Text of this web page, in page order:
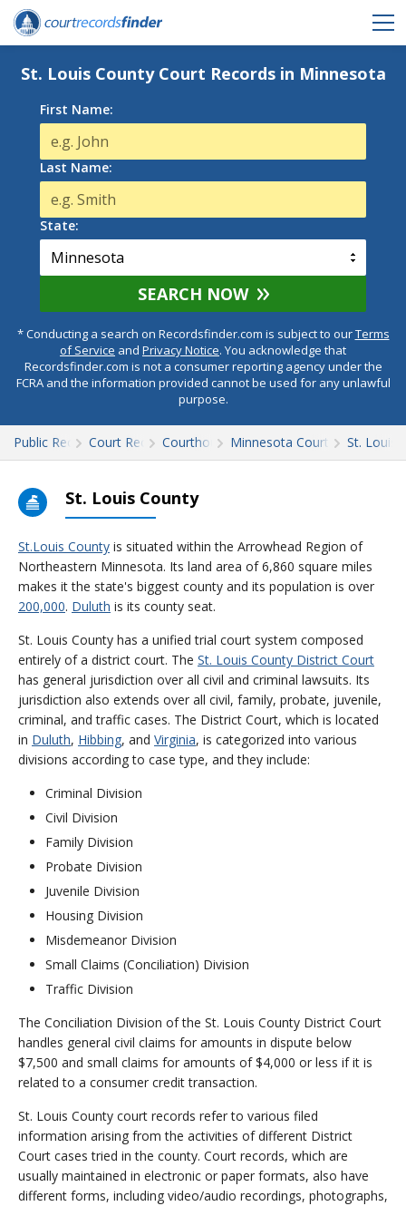
St. Louis County Court Records in Minnesota
First Name:
Last Name:
State:
SEARCH NOW
* Conducting a search on Recordsfinder.com is subject to ourTerms
of Service and Privacy Notice. You acknowledge that
Recordsfinder.com is not a consumer reporting agency under the
FCRA and the information provided cannot be used for any unlawful
purpose.
Public RecordsCourt RecordsCourthousesMinnesota Court Records
St. Louis
St. Louis County
St.Louis County is situated within the Arrowhead Region of
Northeastern Minnesota. Its land area of 6,860 square miles
makes it the state's biggest county and its population is over
200,000. Duluth is its county seat.
St. Louis County has a unified trial court system composed
entirely of a district court. The St. Louis County District Court
has general jurisdiction over all civil and criminal lawsuits. Its
jurisdiction also extends over all civil, family, probate, juvenile,
criminal, and traffic cases. The District Court, which is located
in Duluth, Hibbing, and Virginia, is categorized into various
divisions according to case type, and they include:
Criminal Division
Civil Division
Family Division
Probate Division
Juvenile Division
Housing Division
Misdemeanor Division
Small Claims (Conciliation) Division
Traffic Division
The Conciliation Division of the St. Louis County District Court
handles general civil claims for amounts in dispute below
$7,500 and small claims for amounts of $4,000 or less if it is
related to a consumer credit transaction.
St. Louis County court records refer to various filed
information arising from the activities of different District
Court cases tried in the county. Court records, which are
usually maintained in electronic or paper formats, also have
different forms, including video/audio recordings, photographs,